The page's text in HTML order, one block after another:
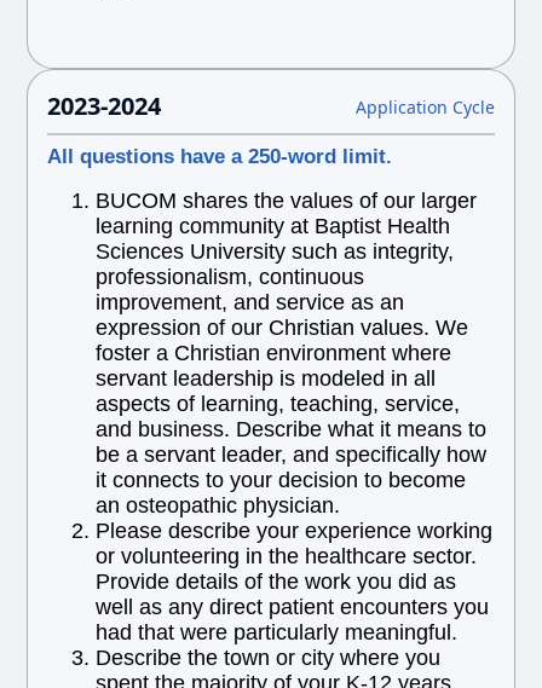
2023-2024 Application Cycle
All questions have a 250-word limit.
BUCOM shares the values of our larger
learning community at Baptist Health
Sciences University such as integrity,
professionalism, continuous
improvement, and service as an
expression of our Christian values. We
foster a Christian environment where
servant leadership is modeled in all
aspects of learning, teaching, service,
and business. Describe what it means to
be a servant leader, and specifically how
it connects to your decision to become
an osteopathic physician.
Please describe your experience working
or volunteering in the healthcare sector.
Provide details of the work you did as
well as any direct patient encounters you
had that were particularly meaningful.
Describe the town or city where you
spent the majority of your K-12 years